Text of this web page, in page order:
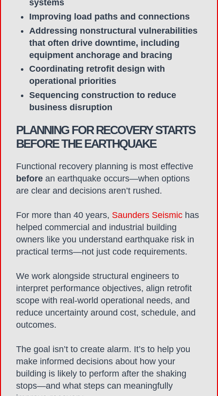
systems
Improving load paths and connections
Addressing nonstructural vulnerabilities
that often drive downtime, including
equipment anchorage and bracing
Coordinating retrofit design with
operational priorities
Sequencing construction to reduce
business disruption
PLANNING FOR RECOVERY STARTS
BEFORE THE EARTHQUAKE
Functional recovery planning is most effective
before an earthquake occurs—when options
are clear and decisions aren’t rushed.
For more than 40 years, Saunders Seismic has
helped commercial and industrial building
owners like you understand earthquake risk in
practical terms—not just code requirements.
We work alongside structural engineers to
interpret performance objectives, align retrofit
scope with real-world operational needs, and
reduce uncertainty around cost, schedule, and
outcomes.
The goal isn’t to create alarm. It’s to help you
make informed decisions about how your
building is likely to perform after the shaking
stops—and what steps can meaningfully